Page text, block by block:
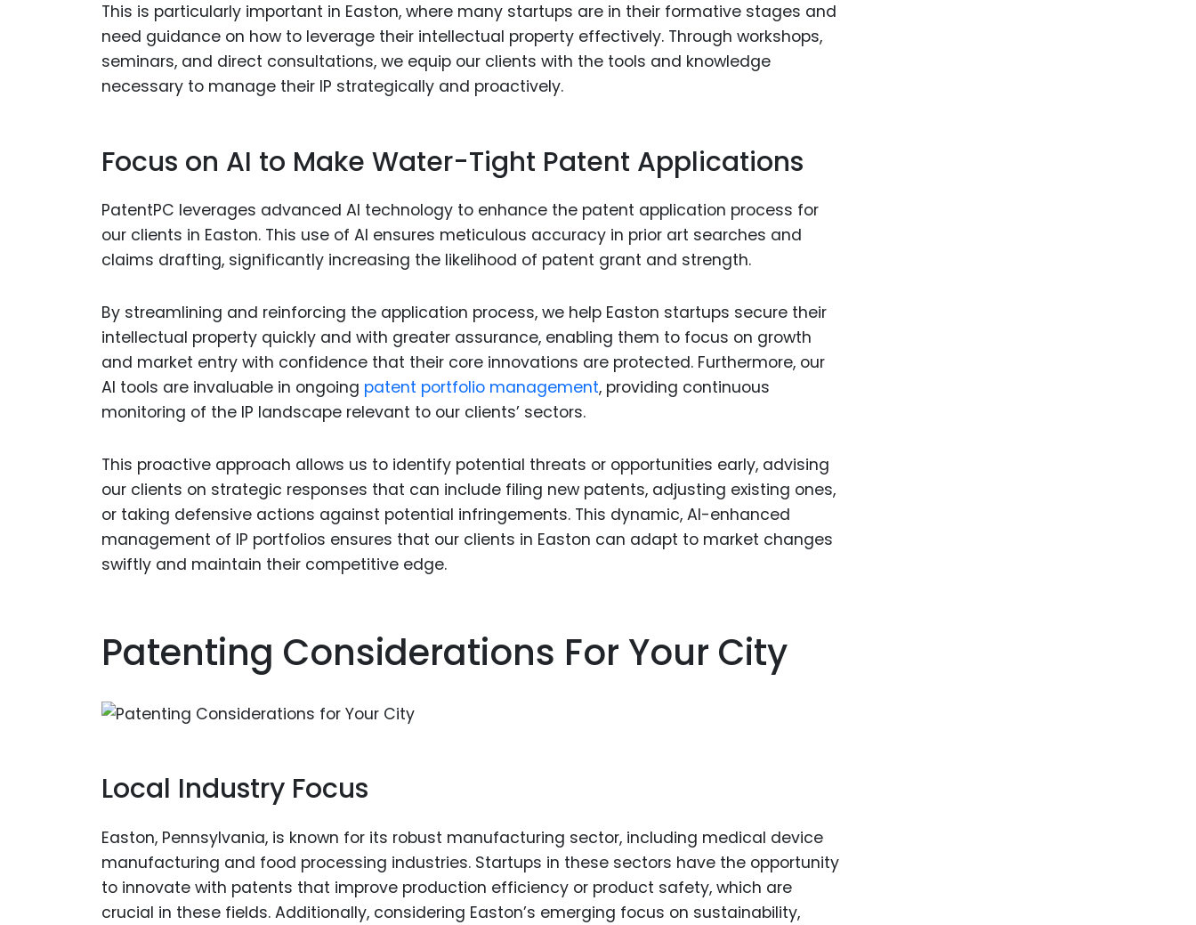
This is particularly important in Easton, where many startups are in their formative stages and
need guidance on how to leverage their intellectual property effectively. Through workshops,
seminars, and direct consultations, we equip our clients with the tools and knowledge
necessary to manage their IP strategically and proactively.
Focus on AI to Make Water-Tight Patent Applications
PatentPC leverages advanced AI technology to enhance the patent application process for
our clients in Easton. This use of AI ensures meticulous accuracy in prior art searches and
claims drafting, significantly increasing the likelihood of patent grant and strength.
By streamlining and reinforcing the application process, we help Easton startups secure their
intellectual property quickly and with greater assurance, enabling them to focus on growth
and market entry with confidence that their core innovations are protected. Furthermore, our
AI tools are invaluable in ongoing patent portfolio management, providing continuous
monitoring of the IP landscape relevant to our clients’ sectors.
This proactive approach allows us to identify potential threats or opportunities early, advising
our clients on strategic responses that can include filing new patents, adjusting existing ones,
or taking defensive actions against potential infringements. This dynamic, AI-enhanced
management of IP portfolios ensures that our clients in Easton can adapt to market changes
swiftly and maintain their competitive edge.
Patenting Considerations For Your City
Local Industry Focus
Easton, Pennsylvania, is known for its robust manufacturing sector, including medical device
manufacturing and food processing industries. Startups in these sectors have the opportunity
to innovate with patents that improve production efficiency or product safety, which are
crucial in these fields. Additionally, considering Easton’s emerging focus on sustainability,